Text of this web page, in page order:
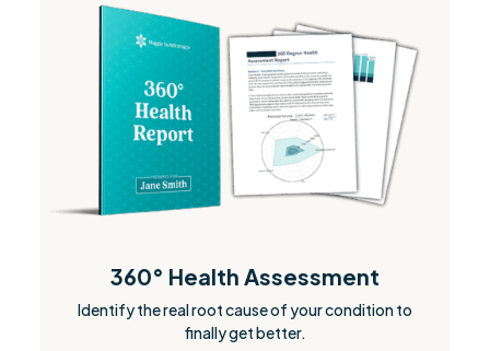
360° Health Assessment
Identify the real root cause of your condition to
finally get better.